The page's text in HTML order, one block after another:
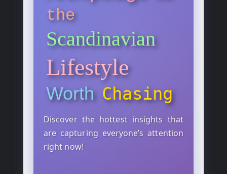
the
Scandinavian
Lifestyle
Worth Chasing
Discover the hottest insights that
are capturing everyone’s attention
right now!